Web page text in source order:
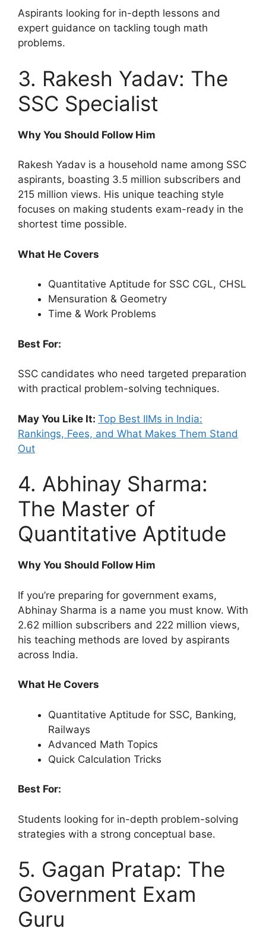
Aspirants looking for in-depth lessons and
expert guidance on tackling tough math
problems.
3. Rakesh Yadav: The
SSC Specialist
Why You Should Follow Him
Rakesh Yadav is a household name among SSC
aspirants, boasting 3.5 million subscribers and
215 million views. His unique teaching style
focuses on making students exam-ready in the
shortest time possible.
What He Covers
Quantitative Aptitude for SSC CGL, CHSL
Mensuration & Geometry
Time & Work Problems
Best For:
SSC candidates who need targeted preparation
with practical problem-solving techniques.
May You Like It: Top Best IIMs in India:
Rankings, Fees, and What Makes Them Stand
Out
4. Abhinay Sharma:
The Master of
Quantitative Aptitude
Why You Should Follow Him
If you’re preparing for government exams,
Abhinay Sharma is a name you must know. With
2.62 million subscribers and 222 million views,
his teaching methods are loved by aspirants
across India.
What He Covers
Quantitative Aptitude for SSC, Banking,
Railways
Advanced Math Topics
Quick Calculation Tricks
Best For:
Students looking for in-depth problem-solving
strategies with a strong conceptual base.
5. Gagan Pratap: The
Government Exam
Guru